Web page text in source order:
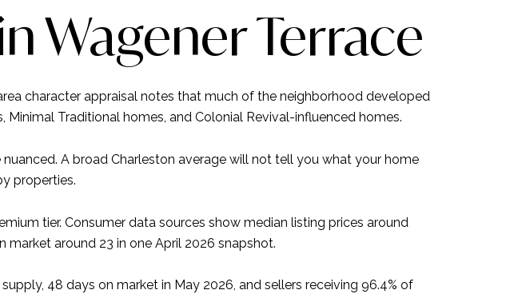
Wagener Terrace
character appraisal notes that much of the neighborhood developed
Traditional homes, and Colonial Revival-influenced homes.
A broad Charleston average will not tell you what your home
properties.
tier. Consumer data sources show median listing prices around
around 23 in one April 2026 snapshot.
48 days on market in May 2026, and sellers receiving 96.4% of